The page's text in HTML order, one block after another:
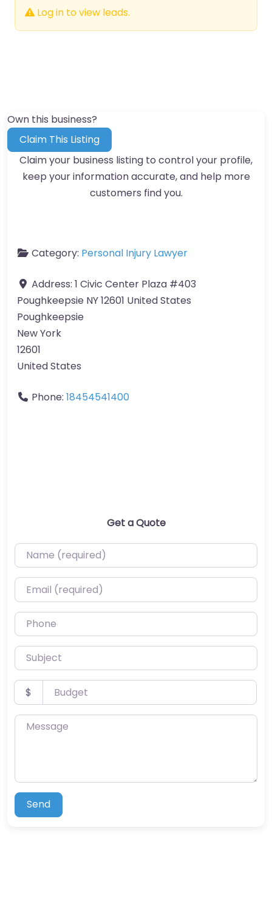
Log in to view leads.
Own this business?
Claim This Listing
Claim your business listing to control your profile,
keep your information accurate, and help more
customers find you.
Category: Personal Injury Lawyer
Address: 1 Civic Center Plaza #403
Poughkeepsie NY 12601 United States
Poughkeepsie
New York
12601
United States
Phone: 18454541400
Get a Quote
Name (required)
Email (required)
Phone
Subject
Budget
$
Message
Send